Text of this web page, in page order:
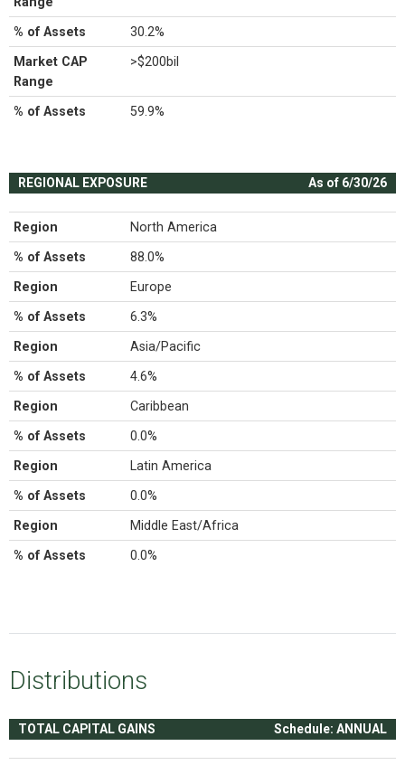
% of Assets 30.2%
Market CAP
Range
>$200bil
% of Assets 59.9%
REGIONAL EXPOSURE As of 6/30/26
Region North America
% of Assets 88.0%
Region Europe
% of Assets 6.3%
Region Asia/Pacific
% of Assets 4.6%
Region Caribbean
% of Assets 0.0%
Region Latin America
% of Assets 0.0%
Region Middle East/Africa
% of Assets 0.0%
Distributions
TOTAL CAPITAL GAINS Schedule: ANNUAL